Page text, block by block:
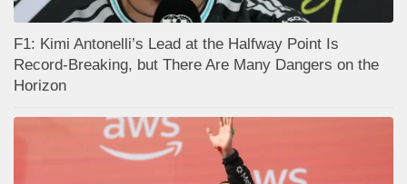
F1: Kimi Antonelli’s Lead at the Halfway Point Is
Record-Breaking, but There Are Many Dangers on the
Horizon